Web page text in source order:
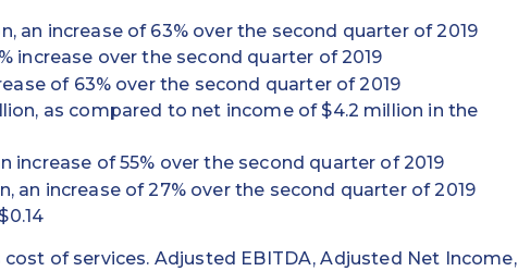
an increase of 63% over the second quarter of 2019
increase over the second quarter of 2019
of 63% over the second quarter of 2019
as compared to net income of $4.2 million in the
increase of 55% over the second quarter of 2019
an increase of 27% over the second quarter of 2019
of services. Adjusted EBITDA, Adjusted Net Income,